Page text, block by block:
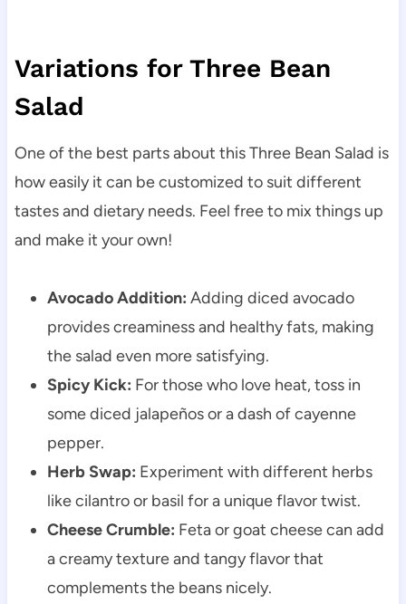
Variations for Three Bean
Salad
One of the best parts about this Three Bean Salad is
how easily it can be customized to suit different
tastes and dietary needs. Feel free to mix things up
and make it your own!
Avocado Addition: Adding diced avocado
provides creaminess and healthy fats, making
the salad even more satisfying.
Spicy Kick: For those who love heat, toss in
some diced jalapeños or a dash of cayenne
pepper.
Herb Swap: Experiment with different herbs
like cilantro or basil for a unique flavor twist.
Cheese Crumble: Feta or goat cheese can add
a creamy texture and tangy flavor that
complements the beans nicely.